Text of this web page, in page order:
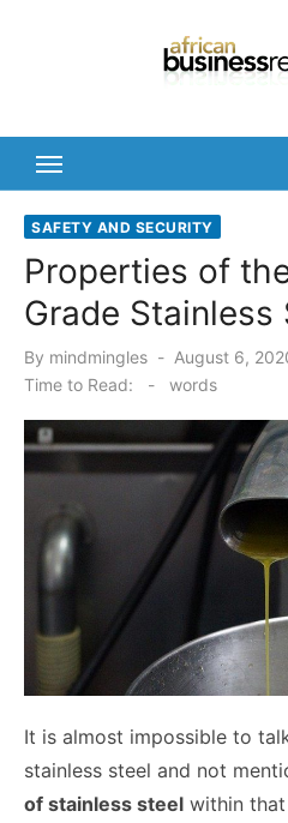
SAFETY AND SECURITY
Properties of
Grade Stainless
By mindmingles
Posted
on
August 6,
Time to Read:
- words
It is almost impossible to
stainless steel and not
of stainless steel within